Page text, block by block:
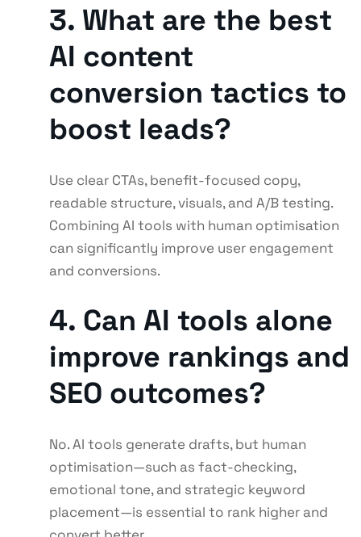
3. What are the best
AI content
conversion tactics to
boost leads?
Use clear CTAs, benefit-focused copy,
readable structure, visuals, and A/B testing.
Combining AI tools with human optimisation
can significantly improve user engagement
and conversions.
4. Can AI tools alone
improve rankings and
SEO outcomes?
No. AI tools generate drafts, but human
optimisation—such as fact-checking,
emotional tone, and strategic keyword
placement—is essential to rank higher and